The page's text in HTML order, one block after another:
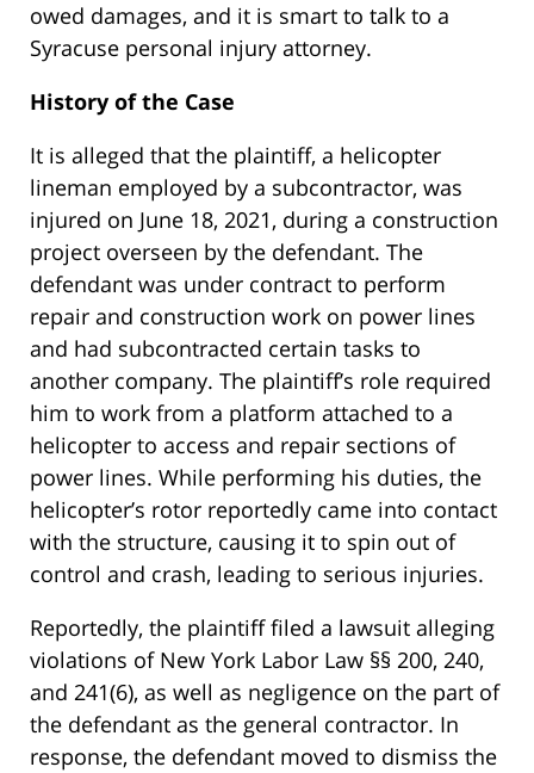
owed damages, and it is smart to talk to a
Syracuse personal injury attorney.
History of the Case
It is alleged that the plaintiff, a helicopter
lineman employed by a subcontractor, was
injured on June 18, 2021, during a construction
project overseen by the defendant. The
defendant was under contract to perform
repair and construction work on power lines
and had subcontracted certain tasks to
another company. The plaintiff’s role required
him to work from a platform attached to a
helicopter to access and repair sections of
power lines. While performing his duties, the
helicopter’s rotor reportedly came into contact
with the structure, causing it to spin out of
control and crash, leading to serious injuries.
Reportedly, the plaintiff filed a lawsuit alleging
violations of New York Labor Law §§ 200, 240,
and 241(6), as well as negligence on the part of
the defendant as the general contractor. In
response, the defendant moved to dismiss the